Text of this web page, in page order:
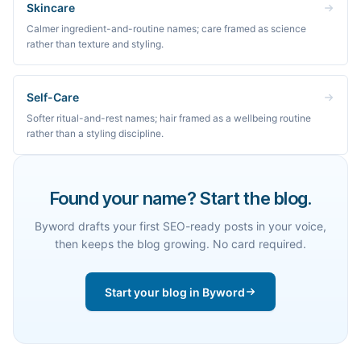
Skincare
Calmer ingredient-and-routine names; care framed as science
rather than texture and styling.
Self-Care
Softer ritual-and-rest names; hair framed as a wellbeing routine
rather than a styling discipline.
Found your name? Start the blog.
Byword drafts your first SEO-ready posts in your voice,
then keeps the blog growing. No card required.
Start your blog in Byword